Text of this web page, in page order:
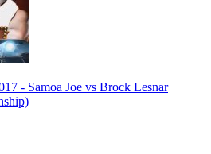
- Samoa Joe vs Brock Lesnar